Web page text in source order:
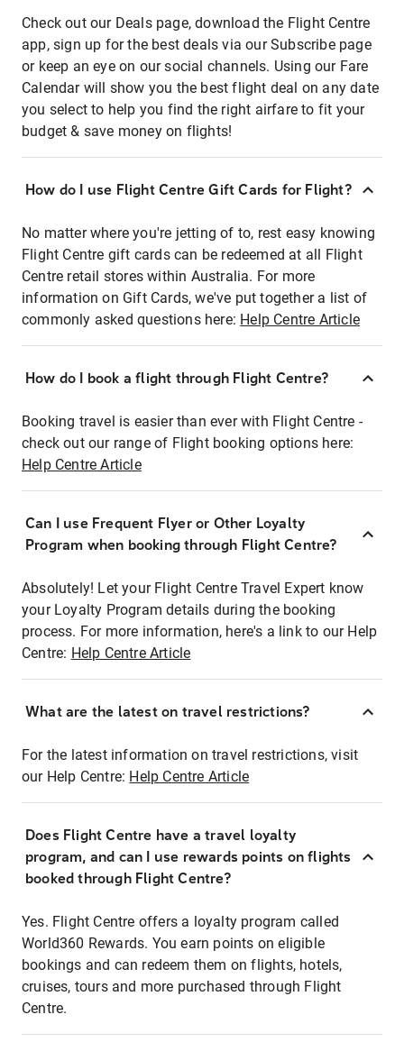
Check out our Deals page, download the Flight Centre
app, sign up for the best deals via our Subscribe page
or keep an eye on our social channels. Using our Fare
Calendar will show you the best flight deal on any date
you select to help you find the right airfare to fit your
budget & save money on flights!
How do I use Flight Centre Gift Cards for Flight?
No matter where you're jetting of to, rest easy knowing
Flight Centre gift cards can be redeemed at all Flight
Centre retail stores within Australia. For more
information on Gift Cards, we've put together a list of
commonly asked questions here: Help Centre Article
How do I book a flight through Flight Centre?
Booking travel is easier than ever with Flight Centre -
check out our range of Flight booking options here:
Help Centre Article
Can I use Frequent Flyer or Other Loyalty
Program when booking through Flight Centre?
Absolutely! Let your Flight Centre Travel Expert know
your Loyalty Program details during the booking
process. For more information, here's a link to our Help
Centre: Help Centre Article
What are the latest on travel restrictions?
For the latest information on travel restrictions, visit
our Help Centre: Help Centre Article
Does Flight Centre have a travel loyalty
program, and can I use rewards points on flights
booked through Flight Centre?
Yes. Flight Centre offers a loyalty program called
World360 Rewards. You earn points on eligible
bookings and can redeem them on flights, hotels,
cruises, tours and more purchased through Flight
Centre.